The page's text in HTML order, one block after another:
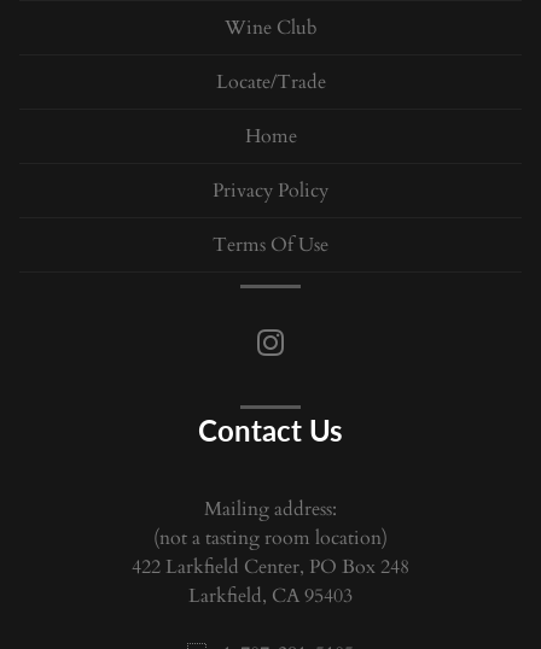
Wine Club
Locate/Trade
Home
Privacy Policy
Terms Of Use
Contact Us
Mailing address:
(not a tasting room location)
422 Larkfield Center, PO Box 248
Larkfield, CA 95403